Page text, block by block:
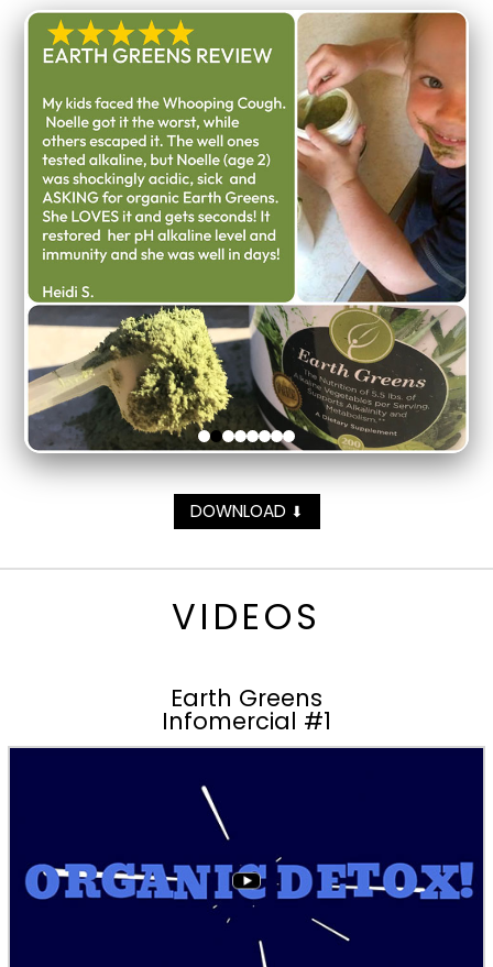
DOWNLOAD ⬇
VIDEOS
Earth Greens
Infomercial #1